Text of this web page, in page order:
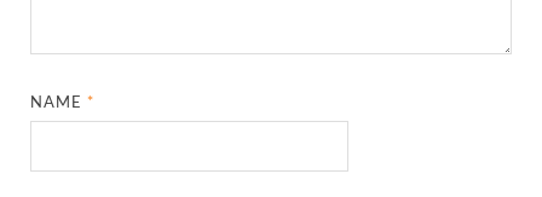
NAME*